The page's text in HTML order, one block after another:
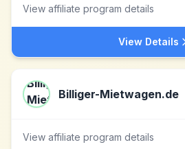
View affiliate program details
View Details
Billiger-Mietwagen.de
View affiliate program details